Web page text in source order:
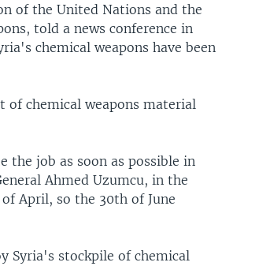
of the United Nations and the
told a news conference in
chemical weapons have been
of chemical weapons material
the job as soon as possible in
Ahmed Uzumcu, in the
April, so the 30th of June
Syria's stockpile of chemical